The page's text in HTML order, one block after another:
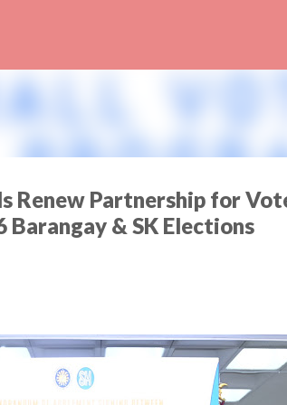
Renew Partnership for
& SK Elections